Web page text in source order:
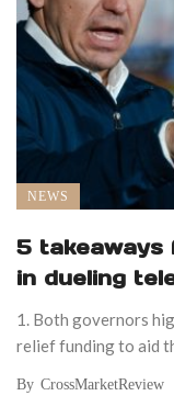
NEWS
5 takeaways
in dueling
1. Both governors
relief funding to aid
By CrossMarketReview